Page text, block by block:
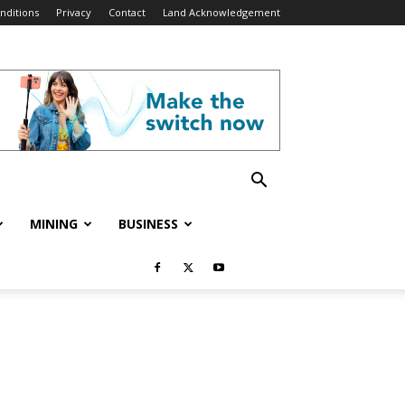
Privacy Contact Land Acknowledgement
MINING BUSINESS